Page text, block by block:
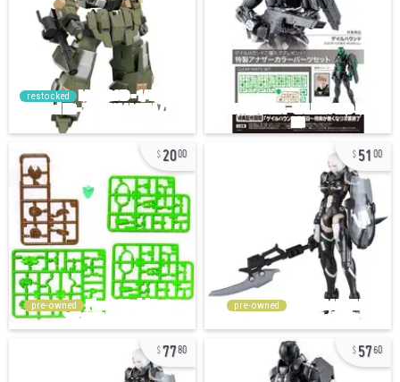
restocked
2000
pre-owned
51 00
pre-owned
7780 5760